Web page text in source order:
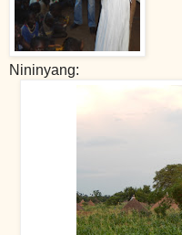
Nininyang: